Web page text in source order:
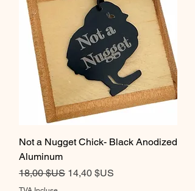
Not a Nugget Chick- Black Anodized
Aluminum
Prix original
18,00 $US Prix promotionnel
14,40 $US